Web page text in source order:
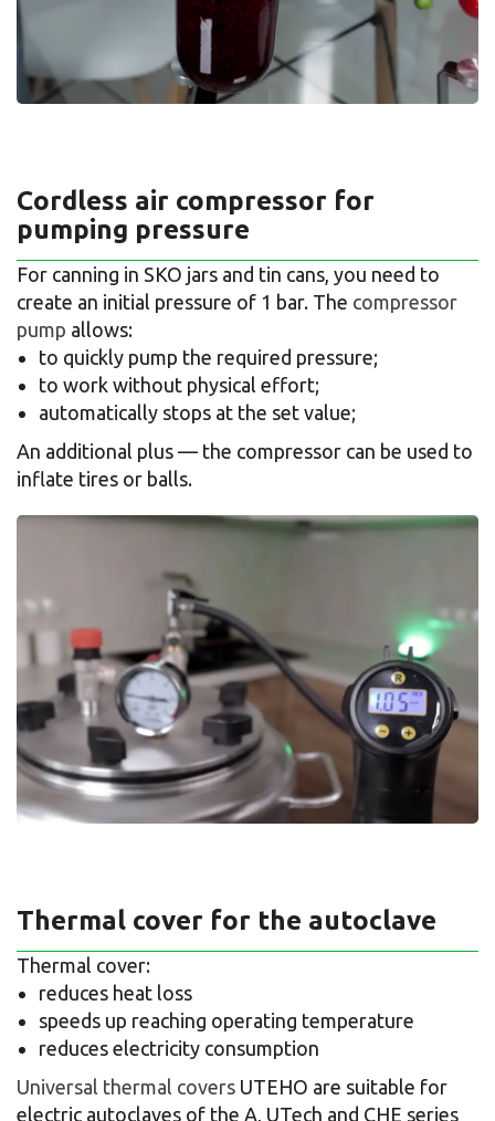
Cordless air compressor for
pumping pressure
For canning in SKO jars and tin cans, you need to
create an initial pressure of 1 bar. The compressor
pump allows:
to quickly pump the required pressure;
to work without physical effort;
automatically stops at the set value;
An additional plus — the compressor can be used to
inflate tires or balls.
Thermal cover for the autoclave
Thermal cover:
reduces heat loss
speeds up reaching operating temperature
reduces electricity consumption
Universal thermal covers UTEHO are suitable for
electric autoclaves of the A, UTech and CHE series